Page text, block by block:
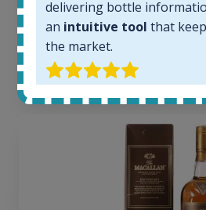
Average price 6 months ago:
250€
6 month price increase:
€
delivering bottle
an intuitive tool that
the market.